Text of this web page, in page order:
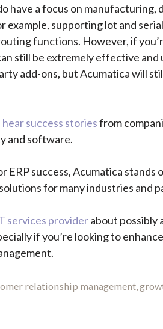
have a focus on manufacturing,
example, supporting lot and
functions. However, if
still be extremely effective and
add-ons, but Acumatica will
hear success storiesfrom
and software.
ERP success, Acumatica
for many industries and
services providerabout possibly
if you’re looking to
relationship management,